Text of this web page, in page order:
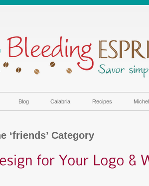
Blog Calabria Recipes
‘friends’ Category